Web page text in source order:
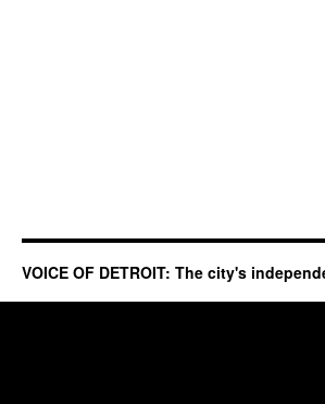
VOICE OF DETROIT: The city's